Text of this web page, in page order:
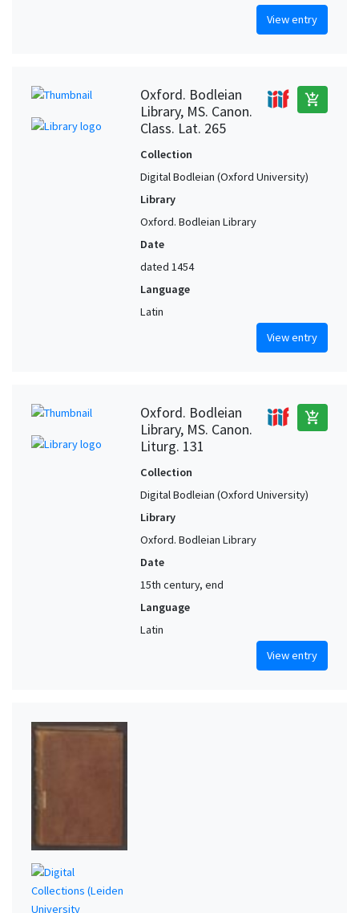
View entry
Oxford. Bodleian
Library, MS. Canon.
Class. Lat. 265
add_shopping_cart
Collection
Digital Bodleian (Oxford University)
Library
Oxford. Bodleian Library
Date
dated 1454
Language
Latin
View entry
Oxford. Bodleian
Library, MS. Canon.
Liturg. 131
add_shopping_cart
Collection
Digital Bodleian (Oxford University)
Library
Oxford. Bodleian Library
Date
15th century, end
Language
Latin
View entry